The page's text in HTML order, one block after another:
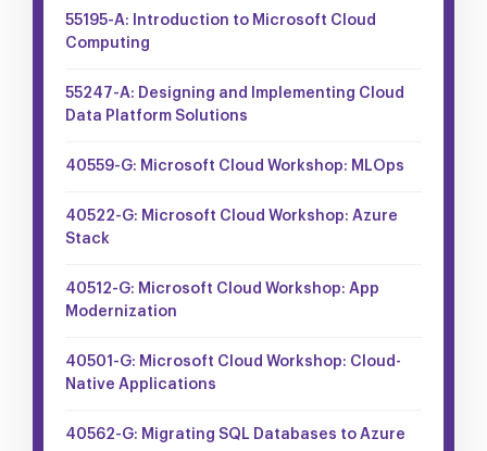
55195-A: Introduction to Microsoft Cloud
Computing
55247-A: Designing and Implementing Cloud
Data Platform Solutions
40559-G: Microsoft Cloud Workshop: MLOps
40522-G: Microsoft Cloud Workshop: Azure
Stack
40512-G: Microsoft Cloud Workshop: App
Modernization
40501-G: Microsoft Cloud Workshop: Cloud-
Native Applications
40562-G: Migrating SQL Databases to Azure